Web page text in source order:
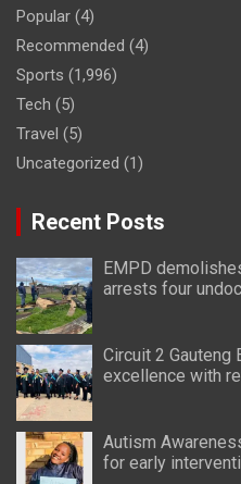
Popular (4)
Recommended (4)
Sports (1,996)
Tech (5)
Travel (5)
Uncategorized (1)
Recent Posts
EMPD
arrests four
Circuit 2 Gauteng
excellence with
Autism
for early